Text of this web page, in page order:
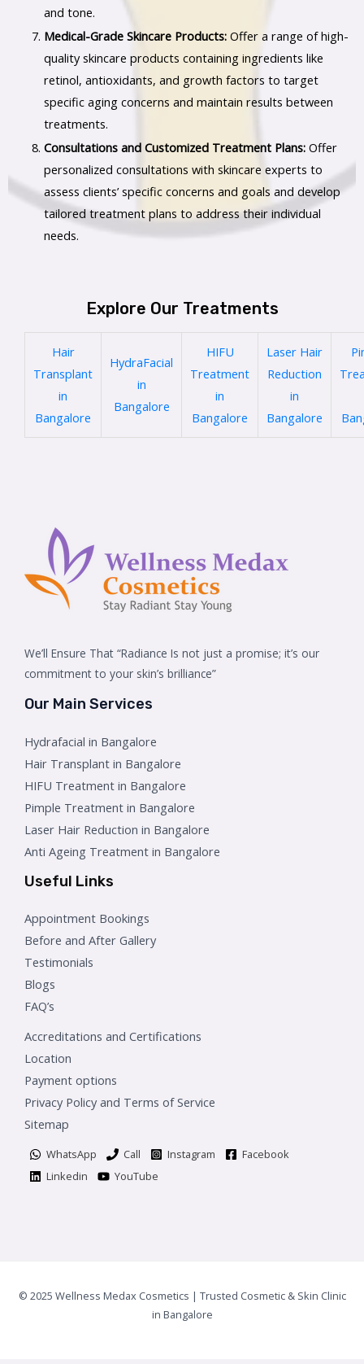
and tone.
Medical-Grade Skincare Products:Offer a range of high-
quality skincare products containing ingredients like
retinol, antioxidants, and growth factors to target
specific aging concerns and maintain results between
treatments.
Consultations and Customized Treatment Plans:Offer
personalized consultations with skincare experts to
assess clients’ specific concerns and goals and develop
tailored treatment plans to address their individual
needs.
Explore Our Treatments
Hair
Transplant
in
Bangalore
HydraFacial
in
Bangalore
HIFU
Treatment
in
Bangalore
Laser Hair
Reduction
in
Bangalore
We’ll Ensure That “Radiance Is not just a promise; it’s our
commitment to your skin’s brilliance”
Our Main Services
Hydrafacial in Bangalore
Hair Transplant in Bangalore
HIFU Treatment in Bangalore
Pimple Treatment in Bangalore
Laser Hair Reduction in Bangalore
Anti Ageing Treatment in Bangalore
Useful Links
Appointment Bookings
Before and After Gallery
Testimonials
Blogs
FAQ’s
Accreditations and Certifications
Location
Payment options
Privacy Policy and Terms of Service
Sitemap
WhatsApp Call Instagram
Facebook
Linkedin
YouTube
© 2025 Wellness Medax Cosmetics | Trusted Cosmetic & Skin Clinic
in Bangalore